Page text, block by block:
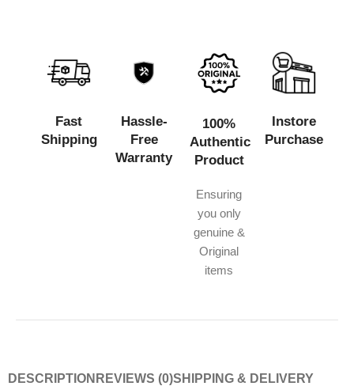
Fast
Shipping
Hassle-
Free
Warranty
100%
Authentic
Product
Ensuring
you only
genuine &
Original
items
Instore
Purchase
DESCRIPTION REVIEWS (0)SHIPPING & DELIVERY